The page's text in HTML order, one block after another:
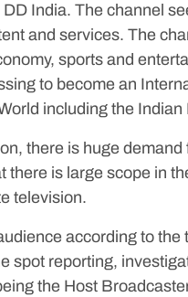
India. The channel
and services. The
sports and
to become an
including the Indian
there is huge
is large scope in
television.
according to
spot reporting,
the Host